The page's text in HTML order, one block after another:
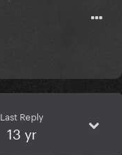
Last Reply
13 yr